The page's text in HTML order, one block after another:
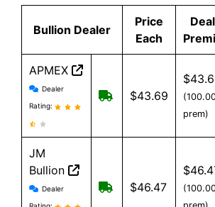
Bullion Dealer
Price
Each
APMEX
APMEX reviews and information
Dealer
Rating:
Free Shipping
$43.69
prem)
JM
Bullion
JM Bullion reviews and
Dealer
Free Shipping on
$46.47